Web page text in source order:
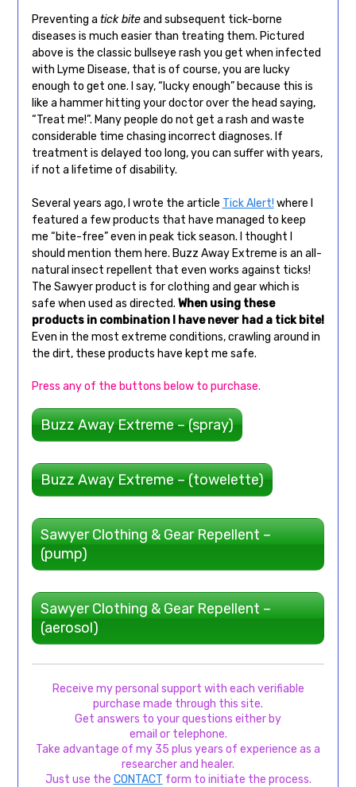
Preventing a tick biteand subsequent tick-borne
diseases is much easier than treating them. Pictured
above is the classic bullseye rash you get when infected
with Lyme Disease, that is of course, you are lucky
enough to get one. I say, “lucky enough” because this is
like a hammer hitting your doctor over the head saying,
“Treat me!”. Many people do not get a rash and waste
considerable time chasing incorrect diagnoses. If
treatment is delayed too long, you can suffer with years,
if not a lifetime of disability.
Several years ago, I wrote the article Tick Alert! where I
featured a few products that have managed to keep
me “bite-free” even in peak tick season. I thought I
should mention them here. Buzz Away Extreme is an all-
natural insect repellent that even works against ticks!
The Sawyer product is for clothing and gear which is
safe when used as directed. When using these
products in combination I have never had a tick bite!
Even in the most extreme conditions, crawling around in
the dirt, these products have kept me safe.
Press any of the buttons below to purchase.
Buzz Away Extreme – (spray)
Buzz Away Extreme – (towelette)
Sawyer Clothing & Gear Repellent –
(pump)
Sawyer Clothing & Gear Repellent –
(aerosol)
Receive my personal support with each verifiable
purchase made through this site.
Get answers to your questions either by
email or telephone.
Take advantage of my 35 plus years of experience as a
researcher and healer.
Just use the CONTACT form to initiate the process.